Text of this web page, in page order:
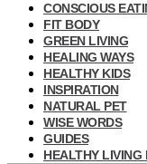
CONSCIOUS
FIT BODY
GREEN LIVING
HEALING WAYS
HEALTHY KIDS
INSPIRATION
NATURAL PET
WISE WORDS
GUIDES
HEALTHY LIVING